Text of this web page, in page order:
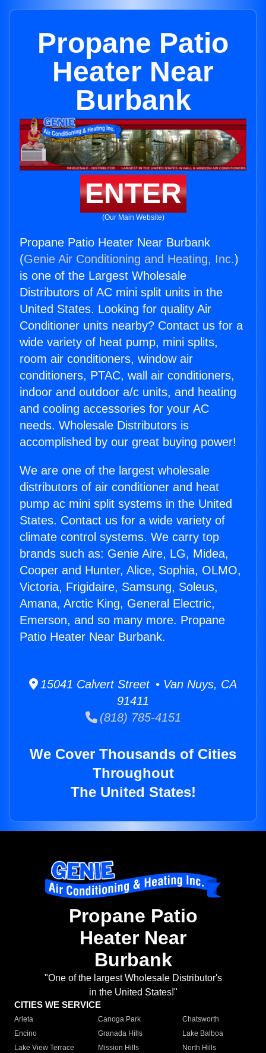
Propane Patio
Heater Near
Burbank
ENTER
(Our Main Website)
Propane Patio Heater Near Burbank
(Genie Air Conditioning and Heating, Inc.)
is one of the Largest Wholesale
Distributors of AC mini split units in the
United States. Looking for quality Air
Conditioner units nearby? Contact us for a
wide variety of heat pump, mini splits,
room air conditioners, window air
conditioners, PTAC, wall air conditioners,
indoor and outdoor a/c units, and heating
and cooling accessories for your AC
needs. Wholesale Distributors is
accomplished by our great buying power!
We are one of the largest wholesale
distributors of air conditioner and heat
pump ac mini split systems in the United
States. Contact us for a wide variety of
climate control systems. We carry top
brands such as: Genie Aire, LG, Midea,
Cooper and Hunter, Alice, Sophia, OLMO,
Victoria, Frigidaire, Samsung, Soleus,
Amana, Arctic King, General Electric,
Emerson, and so many more. Propane
Patio Heater Near Burbank.
15041 Calvert Street • Van Nuys, CA
91411
(818) 785-4151
We Cover Thousands of Cities
Throughout
The United States!
Propane Patio
Heater Near
Burbank
"One of the largest Wholesale Distributor's
in the United States!"
CITIES WE SERVICE
Arleta Canoga Park
Chatsworth
Encino
Granada Hills
Lake Balboa
Lake View Terrace
Mission Hills
North Hills